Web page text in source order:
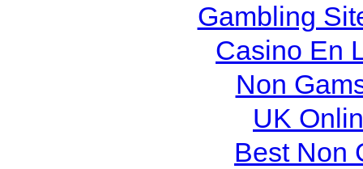
Gambling
Casino En
Non
UK
Best Non